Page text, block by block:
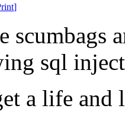
]
scumbags
sql
a life and